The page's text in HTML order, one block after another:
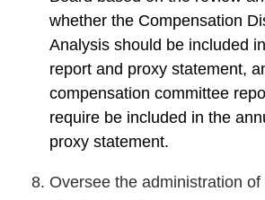
whether the Compensation
Analysis should be included
report and proxy statement,
compensation committee
require be included in the
proxy statement.
Oversee the administration of